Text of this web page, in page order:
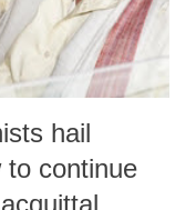
hail
to continue